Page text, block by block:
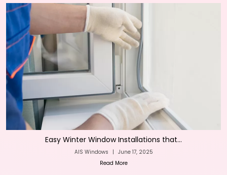
Easy Winter Window Installations that...
AIS Windows | June 17, 2025
Read More